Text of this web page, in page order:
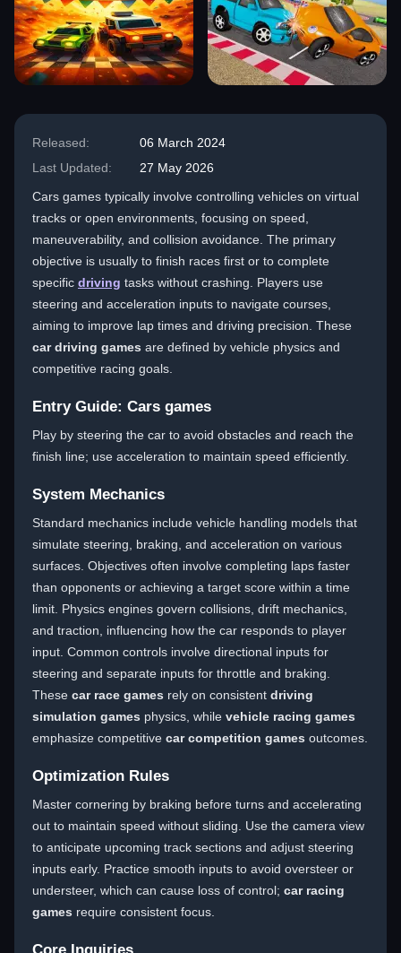
Released:
06 March 2024
Last Updated:
27 May 2026
Cars games typically involve controlling vehicles on virtual
tracks or open environments, focusing on speed,
maneuverability, and collision avoidance. The primary
objective is usually to finish races first or to complete
specific driving tasks without crashing. Players use
steering and acceleration inputs to navigate courses,
aiming to improve lap times and driving precision. These
car driving games are defined by vehicle physics and
competitive racing goals.
Entry Guide: Cars games
Play by steering the car to avoid obstacles and reach the
finish line; use acceleration to maintain speed efficiently.
System Mechanics
Standard mechanics include vehicle handling models that
simulate steering, braking, and acceleration on various
surfaces. Objectives often involve completing laps faster
than opponents or achieving a target score within a time
limit. Physics engines govern collisions, drift mechanics,
and traction, influencing how the car responds to player
input. Common controls involve directional inputs for
steering and separate inputs for throttle and braking.
These car race games rely on consistent driving
simulation games physics, while vehicle racing games
emphasize competitive car competition games outcomes.
Optimization Rules
Master cornering by braking before turns and accelerating
out to maintain speed without sliding. Use the camera view
to anticipate upcoming track sections and adjust steering
inputs early. Practice smooth inputs to avoid oversteer or
understeer, which can cause loss of control; car racing
games require consistent focus.